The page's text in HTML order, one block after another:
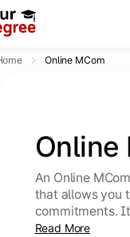
Online MCom
Online
An Online
that allows you
commitments.
finance,
Read More